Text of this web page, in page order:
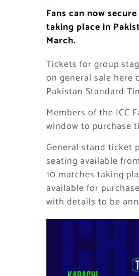
Fans can now
taking place in
March.
Tickets for group
on general sale here
Pakistan Standard
Members of the ICC
window to purchase
General stand ticket
seating available
10 matches taking
available for
with details to be